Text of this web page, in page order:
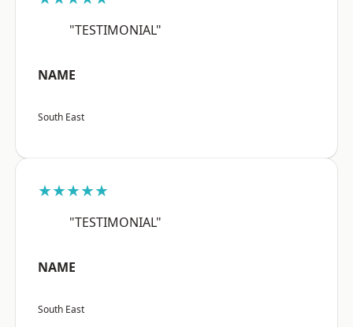
"TESTIMONIAL"
NAME
South East
★★★★★
"TESTIMONIAL"
NAME
South East